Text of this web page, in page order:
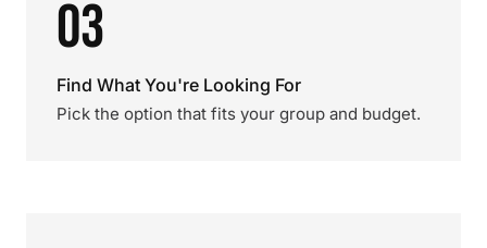
03
Find What You're Looking For
Pick the option that fits your group and budget.